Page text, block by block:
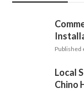
Published
Local
Chino